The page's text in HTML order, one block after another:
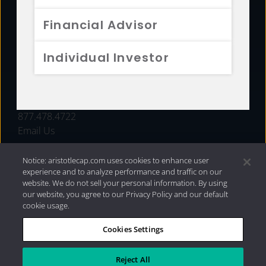
Financial Advisor
Individual Investor
FUNDS
877.478.4722
Email Us
Privacy Policy|Internet Disclosures| 2026 Aristotle
Capital Management, LLC
Notice: aristotlecap.com uses cookies to enhance user
experience and to analyze performance and traffic on our
website. We do not sell your personal information. By using
our website, you agree to our Privacy Policy and our default
cookie usage.
Cookies Settings
Reject All